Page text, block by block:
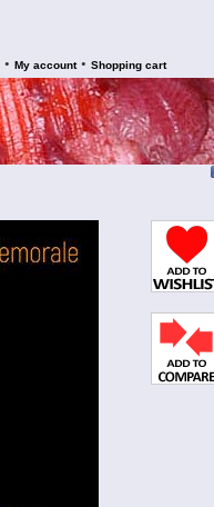
• My account • Shopping cart